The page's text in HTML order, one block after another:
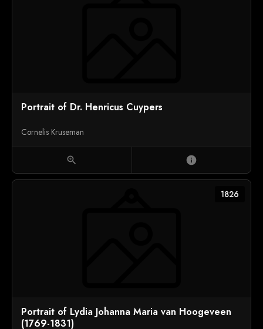
Portrait of Dr. Henricus Cuypers
Cornelis Kruseman
zoom_in info
1826
Portrait of Lydia Johanna Maria van Hoogeveen
(1769-1831)